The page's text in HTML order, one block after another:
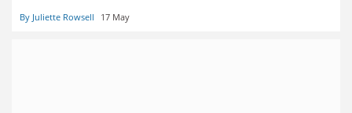
By Juliette Rowsell 17 May